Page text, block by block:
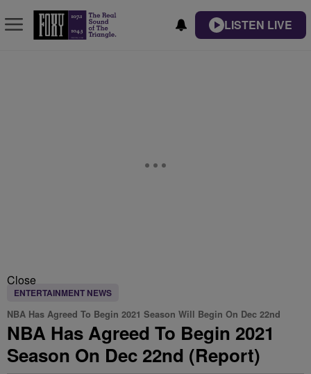
LISTEN LIVE
Close
ENTERTAINMENT NEWS
NBA Has Agreed To Begin 2021 Season Will Begin On Dec 22nd
NBA Has Agreed To Begin 2021
Season On Dec 22nd (Report)